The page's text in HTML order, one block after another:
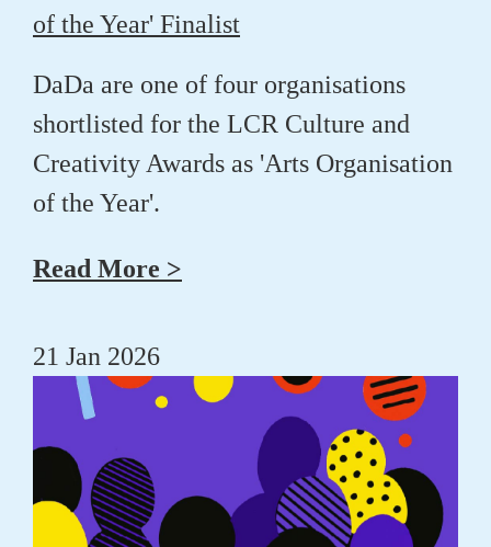
of the Year' Finalist
DaDa are one of four organisations
shortlisted for the LCR Culture and
Creativity Awards as 'Arts Organisation
of the Year'.
Read More >
21 Jan 2026